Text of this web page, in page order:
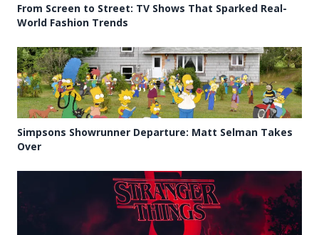
From Screen to Street: TV Shows That Sparked Real-
World Fashion Trends
Simpsons Showrunner Departure: Matt Selman Takes
Over